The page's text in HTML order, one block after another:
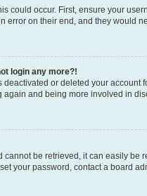
could occur. First, ensure your
error on their end, and they would
login any more?!
deactivated or deleted your
again and being more involved in
cannot be retrieved, it can easily be
your password, contact a board